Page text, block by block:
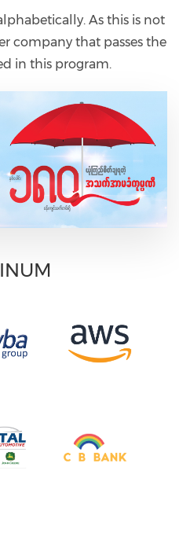
As this is not
company that passes the
in this program.